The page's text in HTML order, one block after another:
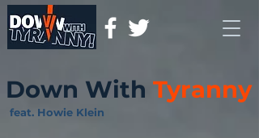
Down With Tyranny
feat. Howie Klein